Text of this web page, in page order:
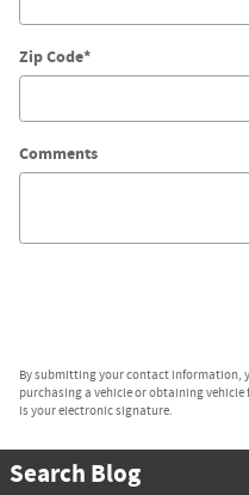
Zip Code*
Comments
By submitting your contact information,
purchasing a vehicle or obtaining
is your electronic signature.
Search Blog